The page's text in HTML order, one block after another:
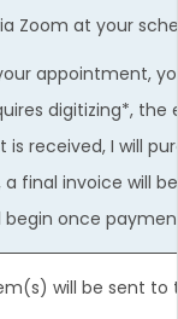
Zoom at your
appointment,
digitizing*, the
is received, I will
a final invoice will
begin once
will be sent